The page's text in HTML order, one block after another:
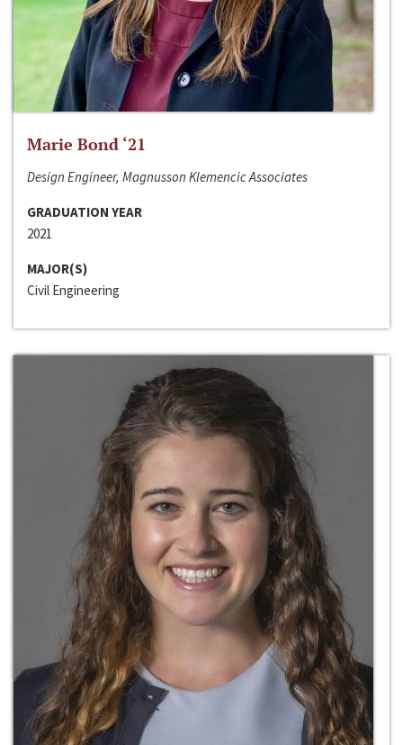
Marie Bond ‘21
Design Engineer, Magnusson Klemencic Associates
GRADUATION YEAR
2021
MAJOR(S)
Civil Engineering